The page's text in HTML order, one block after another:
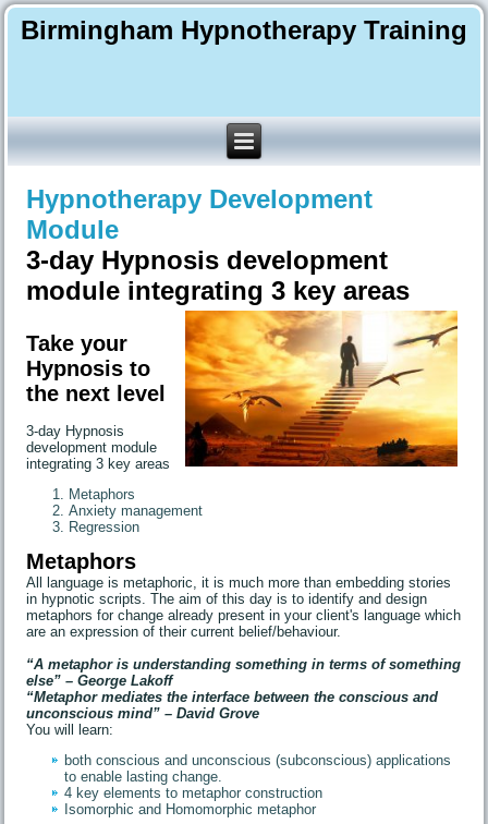
Birmingham Hypnotherapy Training
Hypnotherapy Development
Module
3-day Hypnosis development
module integrating 3 key areas
Take your
Hypnosis to
the next level
3-day Hypnosis
development module
integrating 3 key areas
Metaphors
Anxiety management
Regression
Metaphors
All language is metaphoric, it is much more than embedding stories
in hypnotic scripts. The aim of this day is to identify and design
metaphors for change already present in your client's language which
are an expression of their current belief/behaviour.
“A metaphor is understanding something in terms of something
else” – George Lakoff
“Metaphor mediates the interface between the conscious and
unconscious mind” – David Grove
You will learn:
both conscious and unconscious (subconscious) applications
to enable lasting change.
4 key elements to metaphor construction
Isomorphic and Homomorphic metaphor